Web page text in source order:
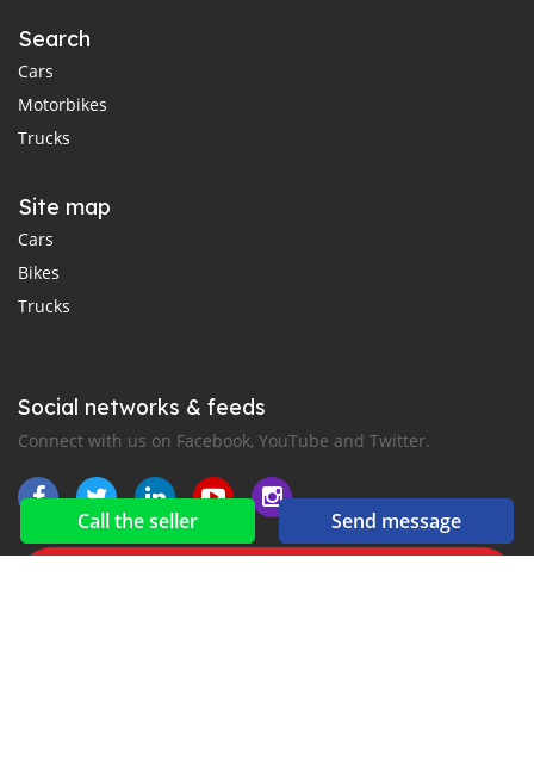
Call the seller Send message
Search
Cars
Motorbikes
Trucks
Site map
Cars
Bikes
Trucks
Social networks & feeds
Connect with us on Facebook, YouTube and Twitter.